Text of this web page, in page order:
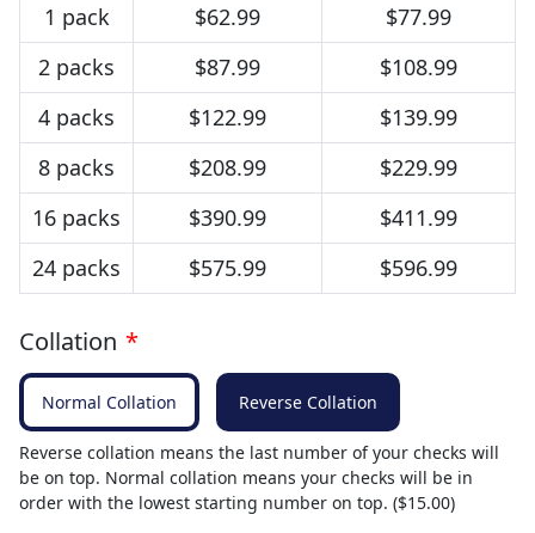
1 pack
$62.99
$77.99
2 packs
$87.99
$108.99
4 packs
$122.99
$139.99
8 packs
$208.99
$229.99
16 packs
$390.99
$411.99
24 packs
$575.99 $596.99
Collation *
Normal Collation Reverse Collation
Reverse collation means the last number of your checks will
be on top. Normal collation means your checks will be in
order with the lowest starting number on top. ($15.00)